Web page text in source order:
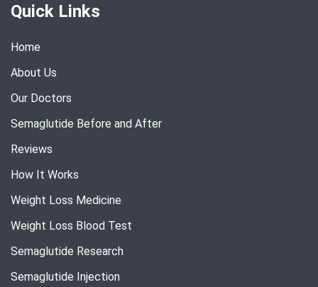
Quick Links
Home
About Us
Our Doctors
Semaglutide Before and After
Reviews
How It Works
Weight Loss Medicine
Weight Loss Blood Test
Semaglutide Research
Semaglutide Injection